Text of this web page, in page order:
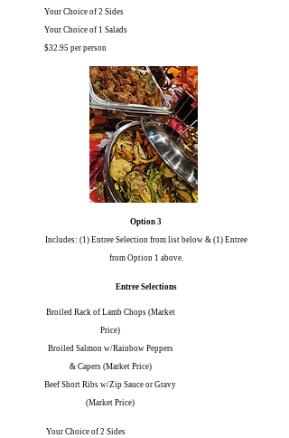
Your Choice of 2 Sides
Your Choice of 1 Salads
$32.95 per person
Option 3
Includes: (1) Entree Selection from list below & (1) Entree
from Option 1 above.
Entree Selections
Broiled Rack of Lamb Chops (Market
Price)
Broiled Salmon w/Rainbow Peppers
& Capers (Market Price)
Beef Short Ribs w/Zip Sauce or Gravy
(Market Price)
Your Choice of 2 Sides